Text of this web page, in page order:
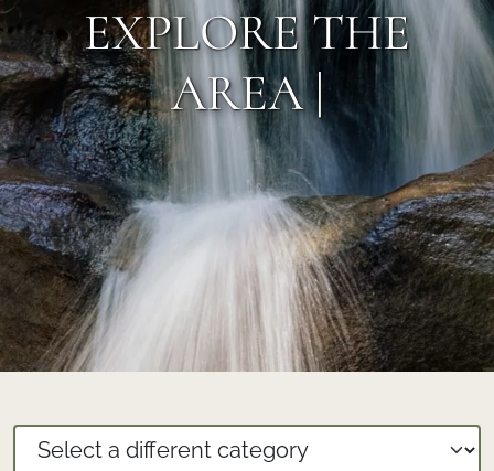
EXPLORE THE
AREA |